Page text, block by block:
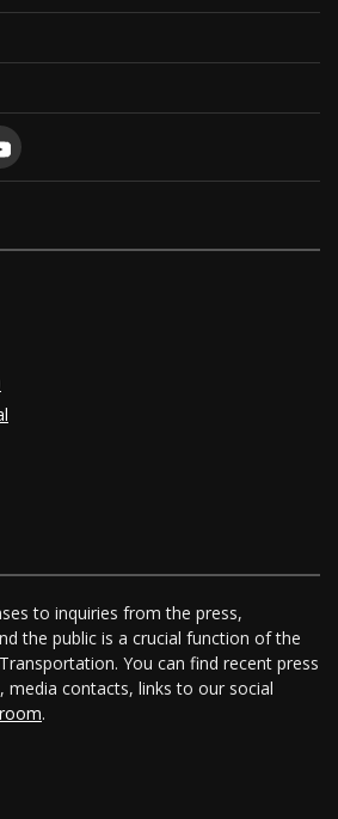
to inquiries from the press,
the public is a crucial function of the
You can find recent press
media contacts, links to our social
.